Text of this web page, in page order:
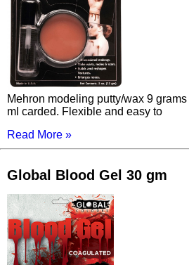
Mehron modeling putty/wax 9 grams
ml carded. Flexible and easy to
Read More »
Global Blood Gel 30 gm